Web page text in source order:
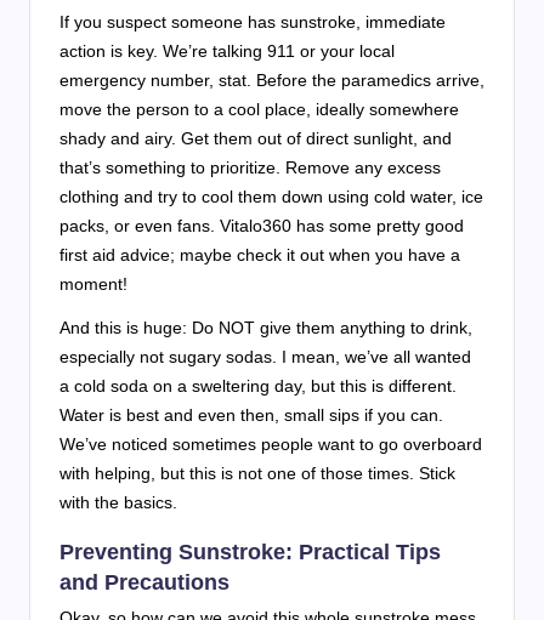
If you suspect someone has sunstroke, immediate
action is key. We’re talking 911 or your local
emergency number, stat. Before the paramedics arrive,
move the person to a cool place, ideally somewhere
shady and airy. Get them out of direct sunlight, and
that’s something to prioritize. Remove any excess
clothing and try to cool them down using cold water, ice
packs, or even fans. Vitalo360 has some pretty good
first aid advice; maybe check it out when you have a
moment!
And this is huge: Do NOT give them anything to drink,
especially not sugary sodas. I mean, we’ve all wanted
a cold soda on a sweltering day, but this is different.
Water is best and even then, small sips if you can.
We’ve noticed sometimes people want to go overboard
with helping, but this is not one of those times. Stick
with the basics.
Preventing Sunstroke: Practical Tips
and Precautions